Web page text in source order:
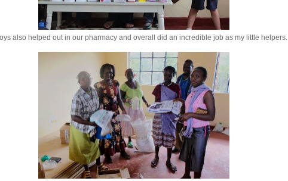
also helped out in our pharmacy and overall did an incredible job as my little helpers.